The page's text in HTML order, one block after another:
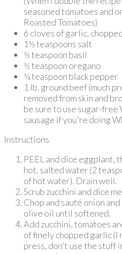
seasoned tomatoes and
Roasted Tomatoes)
6 cloves of garlic,
1½ teaspoons salt
½ teaspoon basil
½ teaspoon oregano
¼ teaspoon black pepper
1 lb. ground beef (much
removed from skin and
be sure to use sugar-
sausage if you're doing
Instructions
PEEL and dice eggplant,
hot, salted water (2
of hot water). Drain well.
Scrub zucchini and dice
Chop and sauté onion
olive oil until softened.
Add zucchini, tomatoes
of finely chopped garlic (I
press, don't use the stuff